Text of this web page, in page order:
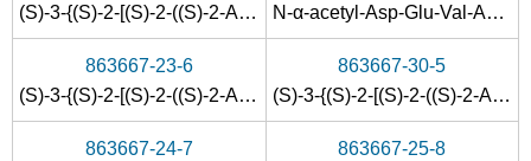
(S)-3-{(S)-2-[(S)-2-((S)-2-Acetylamino-3-tert-butoxycarbonyl-propionylamino)-4-tert-butoxycarbonyl-butyrylamino]-3-methyl-butyrylamino}-4-oxo-5-phenyl-pentanoic acid methyl ester
N-α-acetyl-Asp-Glu-Val-Asp-p-nitroanilide
863667-23-6
(S)-3-{(S)-2-[(S)-2-((S)-2-Acetylamino-3-tert-butoxycarbonyl-propionylamino)-4-tert-butoxycarbonyl-butyrylamino]-3-methyl-butyrylamino}-4-oxo-6-phenyl-hexanoic acid methyl ester
863667-30-5
(S)-3-{(S)-2-[(S)-2-((S)-2-Acetylamino-3-tert-butoxycarbonyl-propionylamino)-4-tert-butoxycarbonyl-butyrylamino]-3-methyl-butyrylamino}-4-cyclohexyl-4-oxo-butyric acid methyl ester
863667-24-7
863667-25-8